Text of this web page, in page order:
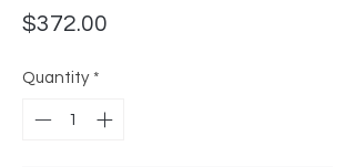
$372.00
Quantity *